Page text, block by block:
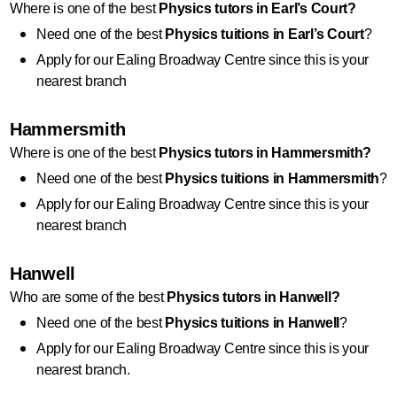
Where is one of the best Physics tutors in Earl’s Court?
Need one of the best Physics tuitions in Earl’s Court?
Apply for our Ealing Broadway Centre since this is your
nearest branch
Hammersmith
Where is one of the best Physics tutors in Hammersmith?
Need one of the best Physics tuitions in Hammersmith?
Apply for our Ealing Broadway Centre since this is your
nearest branch
Hanwell
Who are some of the best Physics tutors in Hanwell?
Need one of the best Physics tuitions in Hanwell?
Apply for our Ealing Broadway Centre since this is your
nearest branch.